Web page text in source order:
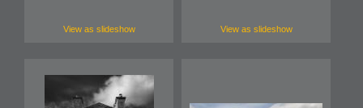
View as slideshow View as slideshow